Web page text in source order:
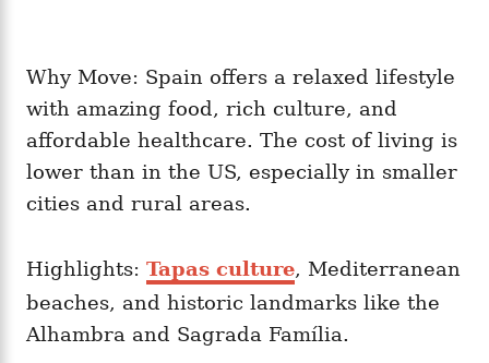
Why Move: Spain offers a relaxed lifestyle
with amazing food, rich culture, and
affordable healthcare. The cost of living is
lower than in the US, especially in smaller
cities and rural areas.
Highlights: Tapas culture, Mediterranean
beaches, and historic landmarks like the
Alhambra and Sagrada Família.